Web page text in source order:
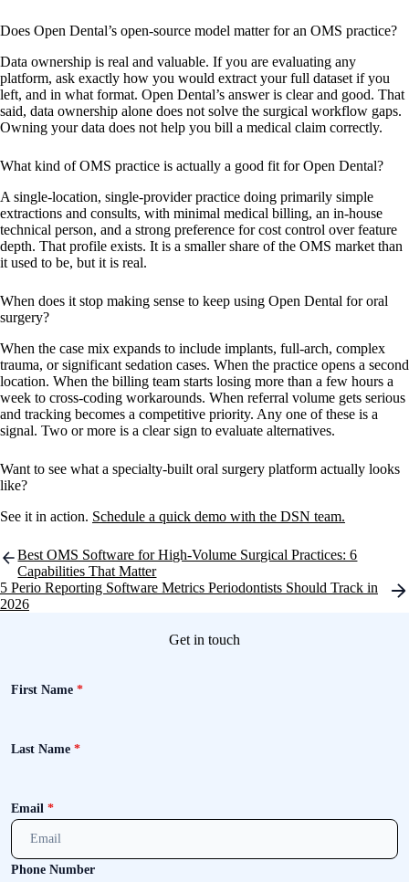
Does Open Dental’s open-source model matter for an OMS practice?
Data ownership is real and valuable. If you are evaluating any
platform, ask exactly how you would extract your full dataset if you
left, and in what format. Open Dental’s answer is clear and good. That
said, data ownership alone does not solve the surgical workflow gaps.
Owning your data does not help you bill a medical claim correctly.
What kind of OMS practice is actually a good fit for Open Dental?
A single-location, single-provider practice doing primarily simple
extractions and consults, with minimal medical billing, an in-house
technical person, and a strong preference for cost control over feature
depth. That profile exists. It is a smaller share of the OMS market than
it used to be, but it is real.
When does it stop making sense to keep using Open Dental for oral
surgery?
When the case mix expands to include implants, full-arch, complex
trauma, or significant sedation cases. When the practice opens a second
location. When the billing team starts losing more than a few hours a
week to cross-coding workarounds. When referral volume gets serious
and tracking becomes a competitive priority. Any one of these is a
signal. Two or more is a clear sign to evaluate alternatives.
Want to see what a specialty-built oral surgery platform actually looks
like?
See it in action. Schedule a quick demo with the DSN team.
Post
navigation
Best OMS Software for High-Volume Surgical Practices: 6
Capabilities That Matter
5 Perio Reporting Software Metrics Periodontists Should Track in
2026
Get in touch
First Name *
Last Name *
Email *
Phone Number